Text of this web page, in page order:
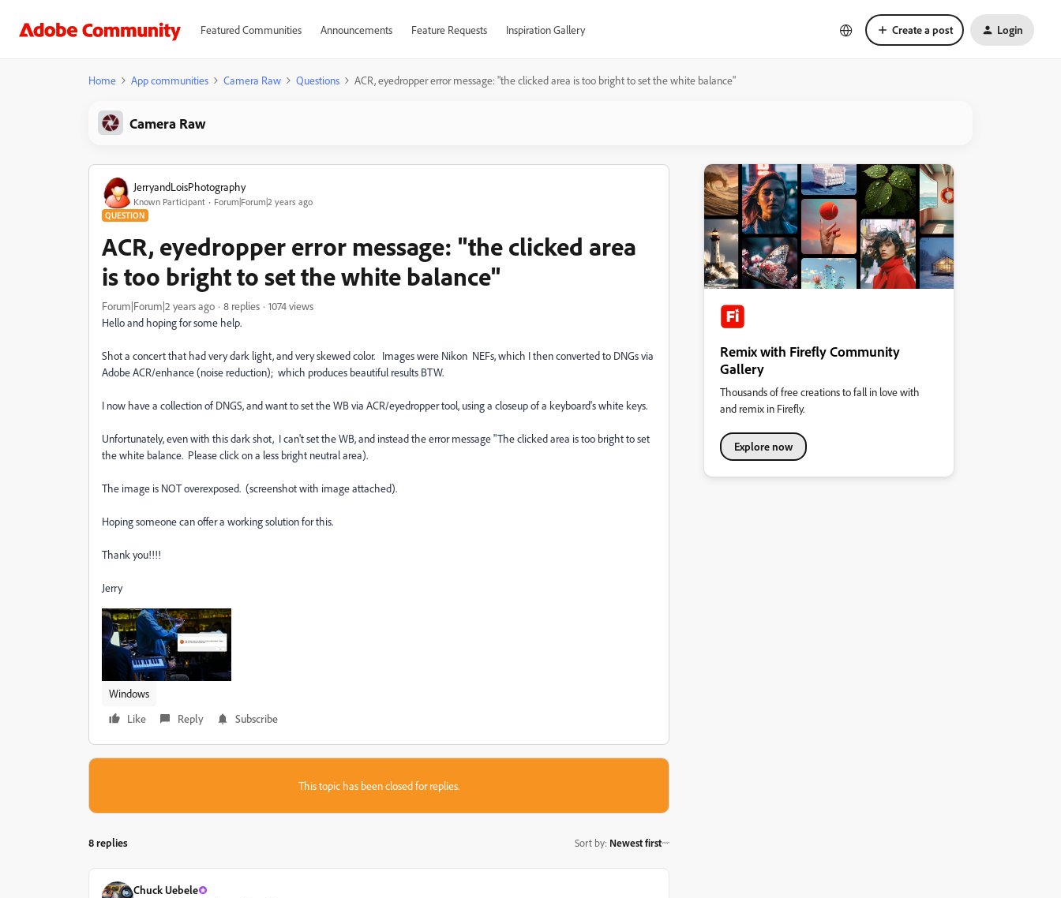
Featured Communities Announcements Feature Requests Inspiration Gallery Create a post Login
Home App communities Camera Raw Questions ACR, eyedropper error message: "the clicked area is too bright to set the white balance"
Camera Raw
JerryandLoisPhotography
Known Participant Forum|Forum|2 years ago
QUESTION
ACR, eyedropper error message: "the clicked area
is too bright to set the white balance"
Forum|Forum|2 years ago 8 replies
1074 views
Hello and hoping for some help.
Shot a concert that had very dark light, and very skewed color. Images were Nikon NEFs, which I then converted to DNGs via
Adobe ACR/enhance (noise reduction); which produces beautiful results BTW.
I now have a collection of DNGS, and want to set the WB via ACR/eyedropper tool, using a closeup of a keyboard's white keys.
Unfortunately, even with this dark shot, I can't set the WB, and instead the error message "The clicked area is too bright to set
the white balance. Please click on a less bright neutral area).
The image is NOT overexposed. (screenshot with image attached).
Hoping someone can offer a working solution for this.
Thank you!!!!
Jerry
Windows
Like
Reply Subscribe
This topic has been closed for replies.
8 replies Sort by: Newest first
Chuck Uebele
Remix with Firefly Community
Gallery
Thousands of free creations to fall in love with
and remix in Firefly.
Explore now